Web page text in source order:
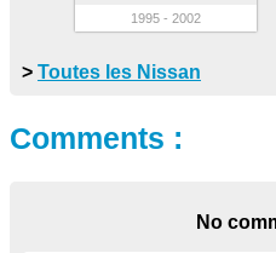
1995 - 2002
> Toutes les Nissan
Comments :
No